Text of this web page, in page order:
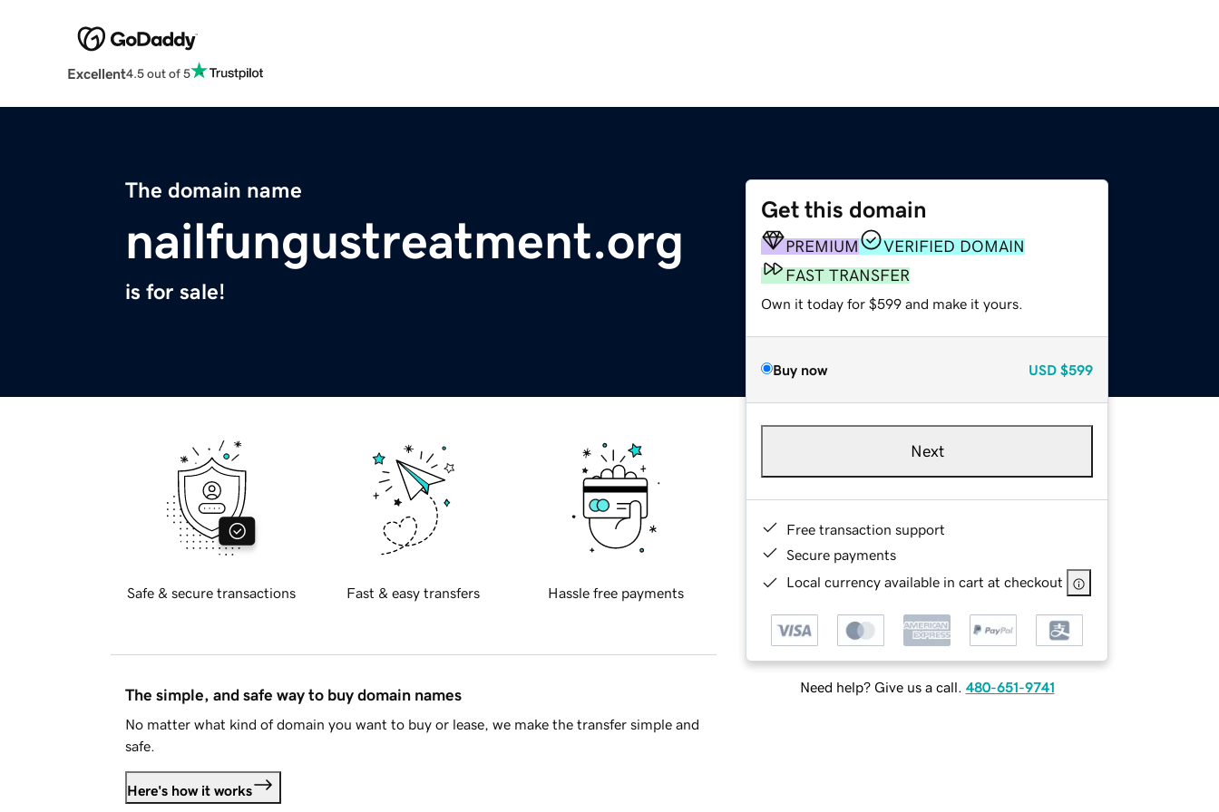
Excellent4.5 out of 5
The domain name
nailfungustreatment.org
is for sale!
Get this domain
PREMIUM
VERIFIED DOMAIN
FAST TRANSFER
Own it today for $599 and make it yours.
Buy now USD $599
Next
Free transaction support
Secure payments
Local currency available in cart at checkout
Need help? Give us a call. 480-651-9741
Safe & secure transactions Fast & easy transfers Hassle free payments
The simple, and safe way to buy domain names
No matter what kind of domain you want to buy or lease, we make the transfer simple and
safe.
Here's how it works